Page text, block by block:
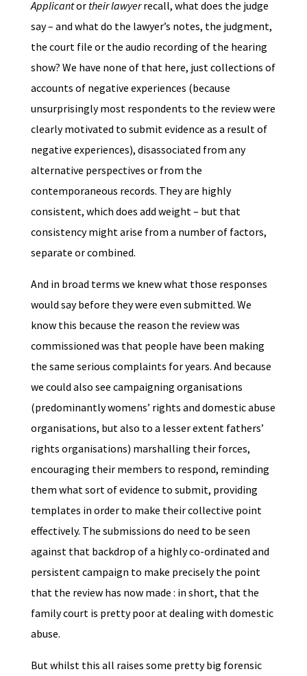
Applicantor their lawyerrecall, what does the judge
say – and what do the lawyer’s notes, the judgment,
the court file or the audio recording of the hearing
show? We have none of that here, just collections of
accounts of negative experiences (because
unsurprisingly most respondents to the review were
clearly motivated to submit evidence as a result of
negative experiences), disassociated from any
alternative perspectives or from the
contemporaneous records. They are highly
consistent, which does add weight – but that
consistency might arise from a number of factors,
separate or combined.
And in broad terms we knew what those responses
would say before they were even submitted. We
know this because the reason the review was
commissioned was that people have been making
the same serious complaints for years. And because
we could also see campaigning organisations
(predominantly womens’ rights and domestic abuse
organisations, but also to a lesser extent fathers’
rights organisations) marshalling their forces,
encouraging their members to respond, reminding
them what sort of evidence to submit, providing
templates in order to make their collective point
effectively. The submissions do need to be seen
against that backdrop of a highly co-ordinated and
persistent campaign to make precisely the point
that the review has now made : in short, that the
family court is pretty poor at dealing with domestic
abuse.
But whilst this all raises some pretty big forensic